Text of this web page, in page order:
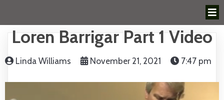
Loren Barrigar Part 1 Video
Linda Williams November 21, 2021 7:47 pm